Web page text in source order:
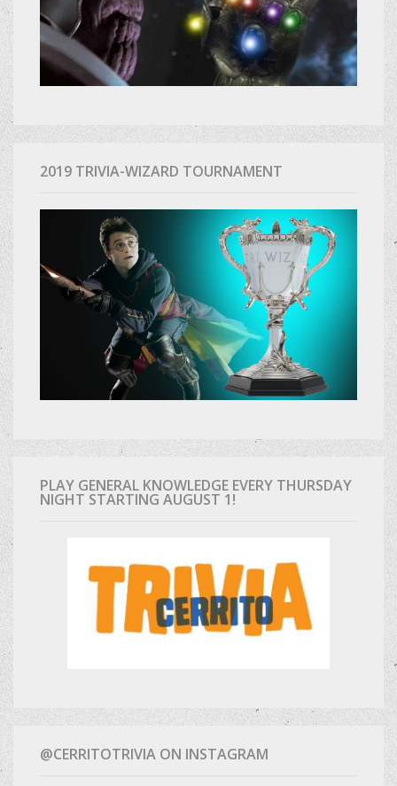
2019 TRIVIA-WIZARD TOURNAMENT
PLAY GENERAL KNOWLEDGE EVERY THURSDAY
NIGHT STARTING AUGUST 1!
@CERRITOTRIVIA ON INSTAGRAM